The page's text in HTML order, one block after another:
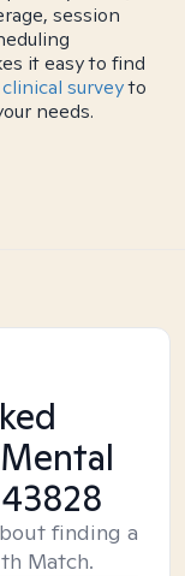
session
it easy to find
clinical surveyto
needs.
finding a
Match.